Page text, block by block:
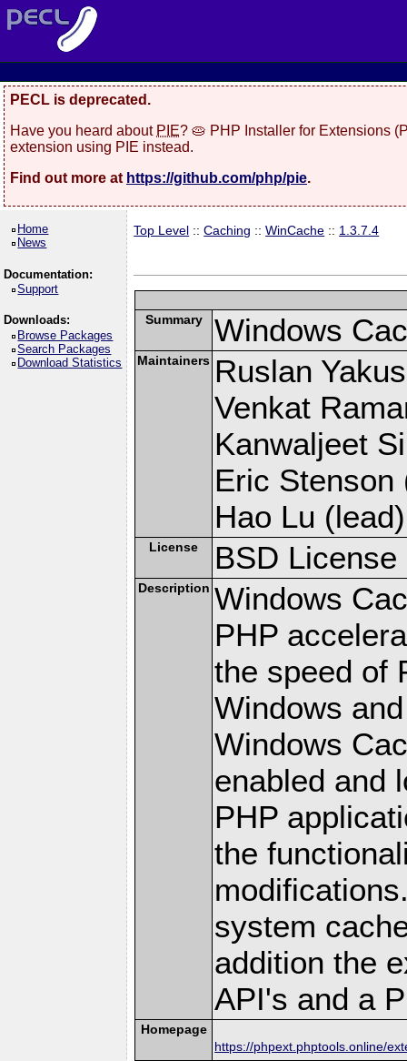
PECL is deprecated.
Have you heard about PIE? 🥧 PHP Installer for Extensions
extension using PIE instead.
Find out more at https://github.com/php/pie.
Home
News
Documentation:
Support
Downloads:
Browse Packages
Search Packages
Download Statistics
Top Level ::Caching ::WinCache :: 1.3.7.4
Summary Windows
Maintainers Ruslan
Venkat
Kanwaljeet
Eric Stenson
Hao Lu
License BSD License
Description Windows
PHP
the speed of
Windows
Windows
enabled and
PHP
the
system
addition the
API's and a
Homepage
https://phpext.phptools.online/